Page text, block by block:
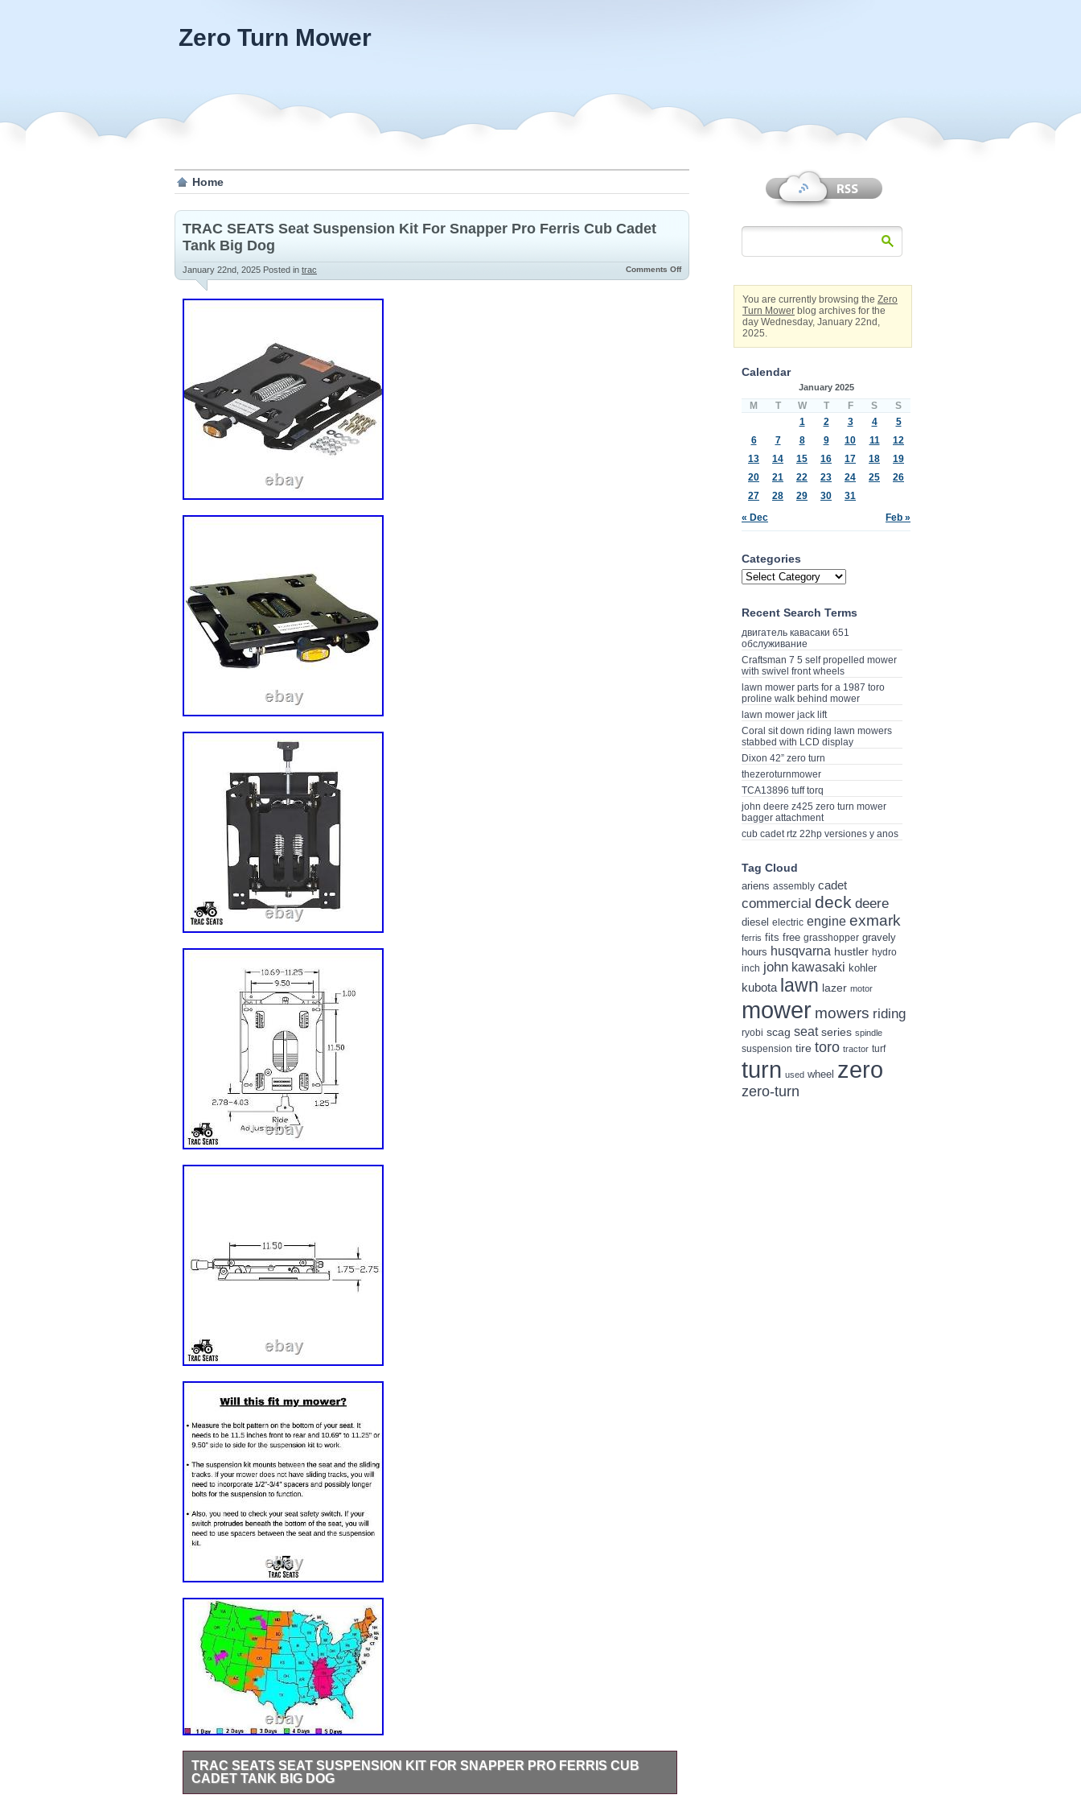
Zero Turn Mower
Home
TRAC SEATS Seat Suspension Kit For Snapper Pro Ferris Cub Cadet
Tank Big Dog
January 22nd, 2025 Posted in trac Comments Off
TRAC SEATS SEAT SUSPENSION KIT FOR SNAPPER PRO FERRIS CUB
CADET TANK BIG DOG
You are currently browsing the Zero
Turn Mower blog archives for the
day Wednesday, January 22nd,
2025.
Calendar
January 2025
M T W T F S S
« Dec Feb »
1 2 3 4
5
6
7 8 9 10 11
12
13
14 15 16 17 18
19
20
21 22 23 24 25
26
27
28 29 30 31
Categories
Recent Search Terms
двигатель кавасаки 651
обслуживание
Craftsman 7 5 self propelled mower
with swivel front wheels
lawn mower parts for a 1987 toro
proline walk behind mower
lawn mower jack lift
Coral sit down riding lawn mowers
stabbed with LCD display
Dixon 42” zero turn
thezeroturnmower
TCA13896 tuff torq
john deere z425 zero turn mower
bagger attachment
cub cadet rtz 22hp versiones y anos
Tag Cloud
ariens assembly cadet
commercial deck deere
diesel electric engine exmark
ferris fits free grasshopper gravely
hours husqvarna hustler hydro
inch john kawasaki kohler
kubota lawn lazer motor
mower mowers riding
ryobi scag seat series spindle
suspension tire toro tractor turf
turn used wheel zero
zero-turn